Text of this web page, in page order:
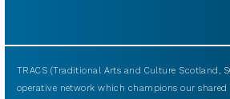
TRACS (Traditional Arts and Culture Scotland,
operative network which champions our